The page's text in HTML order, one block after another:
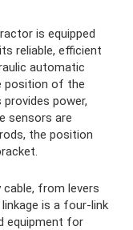
is equipped
reliable, efficient
automatic
position of the
power,
sensors are
the position
from levers
is a four-link
equipment for